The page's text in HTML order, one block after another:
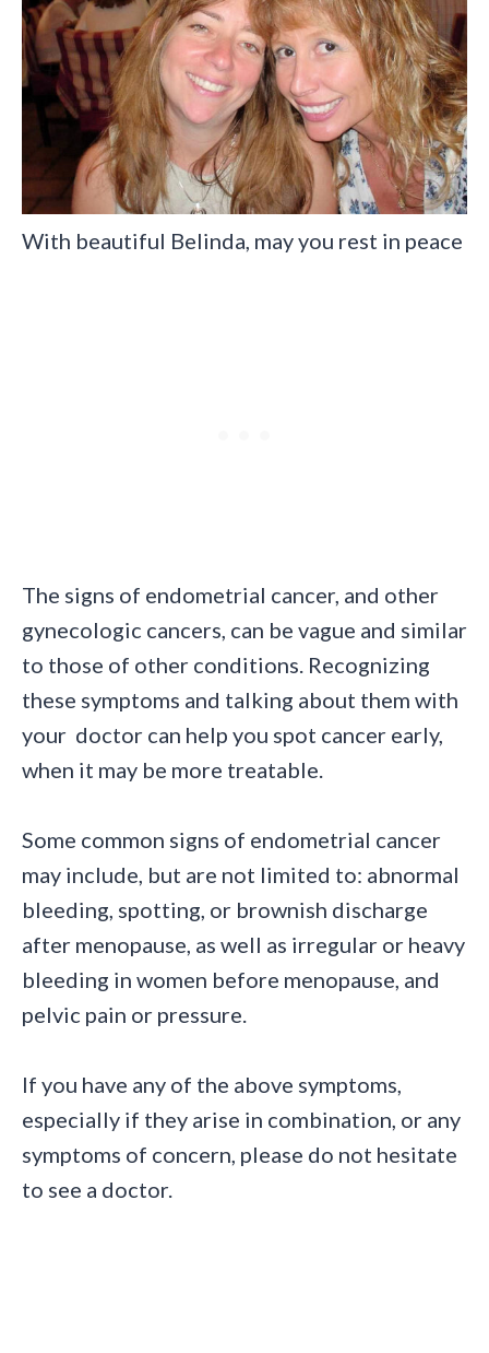
With beautiful Belinda, may you rest in peace
The signs of endometrial cancer, and other
gynecologic cancers, can be vague and similar
to those of other conditions. Recognizing
these symptoms and talking about them with
your doctor can help you spot cancer early,
when it may be more treatable.
Some common signs of endometrial cancer
may include, but are not limited to: abnormal
bleeding, spotting, or brownish discharge
after menopause, as well as irregular or heavy
bleeding in women before menopause, and
pelvic pain or pressure.
If you have any of the above symptoms,
especially if they arise in combination, or any
symptoms of concern, please do not hesitate
to see a doctor.